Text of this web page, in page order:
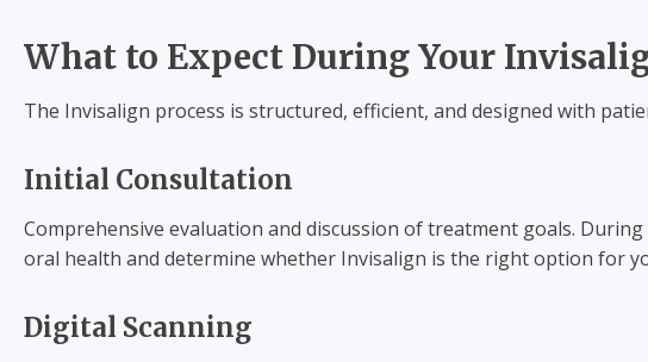
What to Expect During Your
The Invisalign process is structured, efficient, and designed with
Initial Consultation
Comprehensive evaluation and discussion of treatment goals.
oral health and determine whether Invisalign is the right option for
Digital Scanning